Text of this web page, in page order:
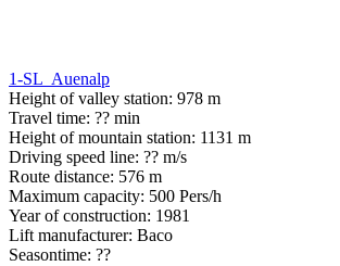
1-SL Auenalp
Height of valley station: 978 m
Travel time: ?? min
Height of mountain station: 1131 m
Driving speed line: ?? m/s
Route distance: 576 m
Maximum capacity: 500 Pers/h
Year of construction: 1981
Lift manufacturer: Baco
Seasontime: ??